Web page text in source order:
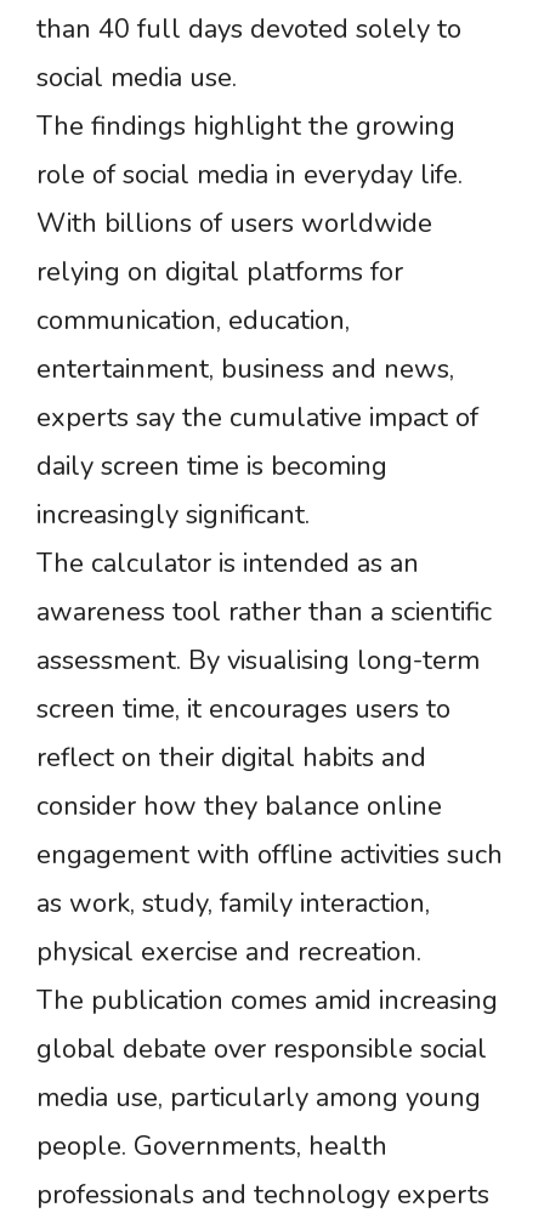
than 40 full days devoted solely to
social media use.
The findings highlight the growing
role of social media in everyday life.
With billions of users worldwide
relying on digital platforms for
communication, education,
entertainment, business and news,
experts say the cumulative impact of
daily screen time is becoming
increasingly significant.
The calculator is intended as an
awareness tool rather than a scientific
assessment. By visualising long-term
screen time, it encourages users to
reflect on their digital habits and
consider how they balance online
engagement with offline activities such
as work, study, family interaction,
physical exercise and recreation.
The publication comes amid increasing
global debate over responsible social
media use, particularly among young
people. Governments, health
professionals and technology experts